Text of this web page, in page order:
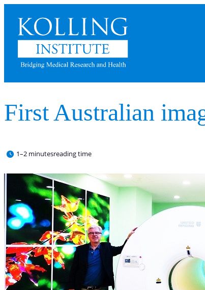
First Australian
1–2 minutesreading time